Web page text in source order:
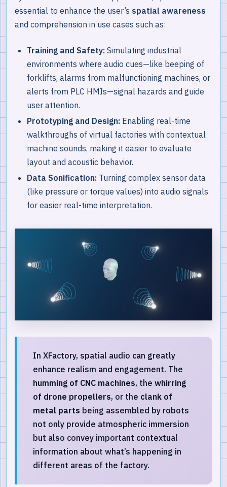
essential to enhance the user’s spatial awareness
and comprehension in use cases such as:
Training and Safety: Simulating industrial
environments where audio cues—like beeping of
forklifts, alarms from malfunctioning machines, or
alerts from PLC HMIs—signal hazards and guide
user attention.
Prototyping and Design: Enabling real-time
walkthroughs of virtual factories with contextual
machine sounds, making it easier to evaluate
layout and acoustic behavior.
Data Sonification: Turning complex sensor data
(like pressure or torque values) into audio signals
for easier real-time interpretation.
In XFactory, spatial audio can greatly
enhance realism and engagement. The
humming of CNC machines, the whirring
of drone propellers, or the clank of
metal parts being assembled by robots
not only provide atmospheric immersion
but also convey important contextual
information about what’s happening in
different areas of the factory.